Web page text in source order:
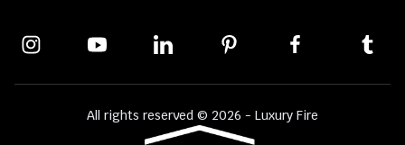
All rights reserved © 2026 - Luxury Fire